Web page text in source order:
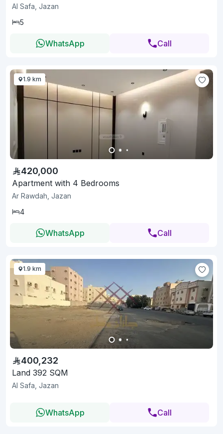
Al Safa, Jazan
5
WhatsApp Call
1.9 km
420,000
Apartment with 4 Bedrooms
Ar Rawdah, Jazan
4
WhatsApp Call
1.9 km
400,232
Land 392 SQM
Al Safa, Jazan
WhatsApp Call